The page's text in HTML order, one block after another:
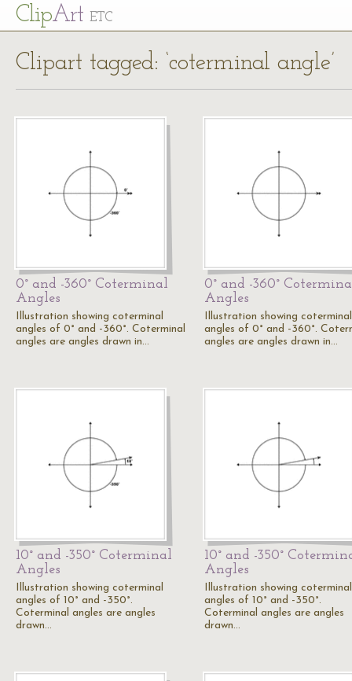
ClipArt ETC
Clipart tagged: ‘coterminal angle’
0° and -360° Coterminal
Angles
Illustration showing coterminal
angles of 0° and -360°. Coterminal
angles are angles drawn in…
0° and -360°
Angles
Illustration showing coterminal
angles of 0° and -360°.
angles are angles drawn in…
10° and -350° Coterminal
Angles
Illustration showing coterminal
angles of 10° and -350°.
Coterminal angles are angles
drawn…
10° and -350°
Angles
Illustration showing coterminal
angles of 10° and -350°.
Coterminal angles are angles
drawn…